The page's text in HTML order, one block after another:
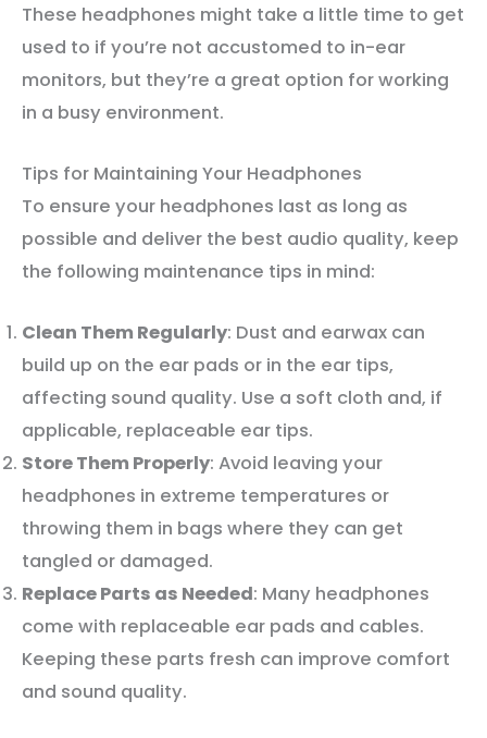
These headphones might take a little time to get
used to if you’re not accustomed to in-ear
monitors, but they’re a great option for working
in a busy environment.
Tips for Maintaining Your Headphones
To ensure your headphones last as long as
possible and deliver the best audio quality, keep
the following maintenance tips in mind:
Clean Them Regularly: Dust and earwax can
build up on the ear pads or in the ear tips,
affecting sound quality. Use a soft cloth and, if
applicable, replaceable ear tips.
Store Them Properly: Avoid leaving your
headphones in extreme temperatures or
throwing them in bags where they can get
tangled or damaged.
Replace Parts as Needed: Many headphones
come with replaceable ear pads and cables.
Keeping these parts fresh can improve comfort
and sound quality.